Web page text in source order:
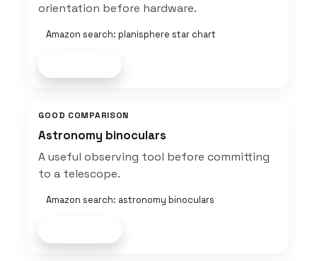
orientation before hardware.
Amazon search: planisphere star chart
GOOD COMPARISON
Astronomy binoculars
A useful observing tool before committing
to a telescope.
Amazon search: astronomy binoculars